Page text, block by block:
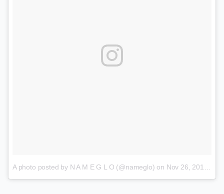
A photo posted by N A M E G L O (@nameglo) on Nov 26, 2016 at 6:02pm PST